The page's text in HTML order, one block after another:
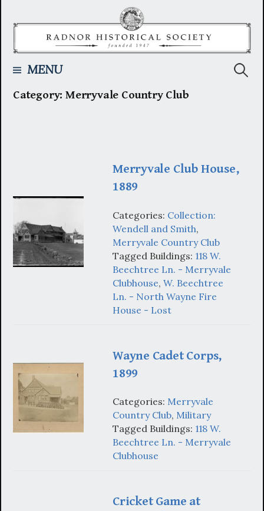
MENU
Category:Merryvale Country Club
Merryvale Club House,
1889
Categories: Collection:
Wendell and Smith,
Merryvale Country Club
Tagged Buildings: 118 W.
Beechtree Ln. - Merryvale
Clubhouse, W. Beechtree
Ln. - North Wayne Fire
House - Lost
Wayne Cadet Corps,
1899
Categories: Merryvale
Country Club, Military
Tagged Buildings: 118 W.
Beechtree Ln. - Merryvale
Clubhouse
Cricket Game at